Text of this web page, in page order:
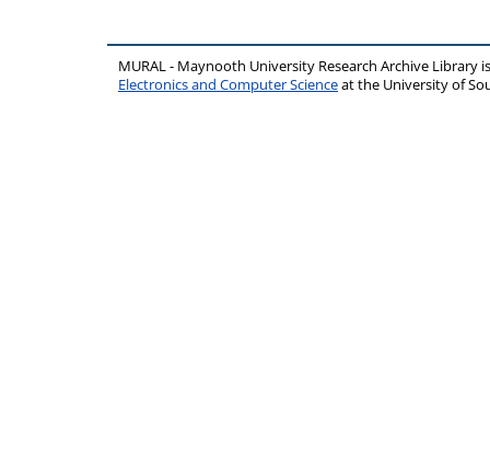
MURAL - Maynooth University Research Archive Library
Electronics and Computer Scienceat the University of